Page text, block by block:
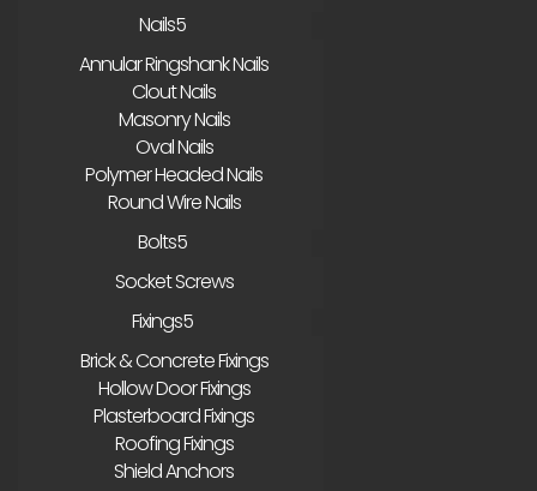
Nails
Annular Ringshank Nails
Clout Nails
Masonry Nails
Oval Nails
Polymer Headed Nails
Round Wire Nails
Bolts
Socket Screws
Fixings
Brick & Concrete Fixings
Hollow Door Fixings
Plasterboard Fixings
Roofing Fixings
Shield Anchors